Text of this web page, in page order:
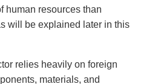
human resources than
will be explained later in this
relies heavily on foreign
materials, and